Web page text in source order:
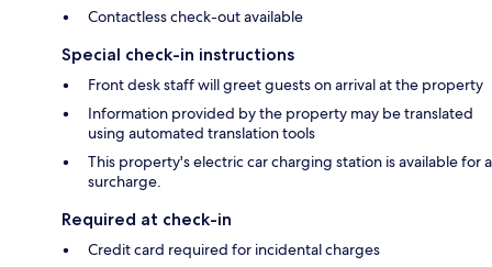
Contactless check-out available
Special check-in instructions
Front desk staff will greet guests on arrival at the property
Information provided by the property may be translated
using automated translation tools
This property's electric car charging station is available for a
surcharge.
Required at check-in
Credit card required for incidental charges